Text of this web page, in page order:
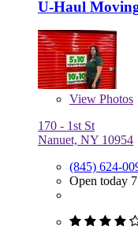
U-Haul
View Photos
170 - 1st St
Nanuet, NY 10954
(845) 624-
Open today